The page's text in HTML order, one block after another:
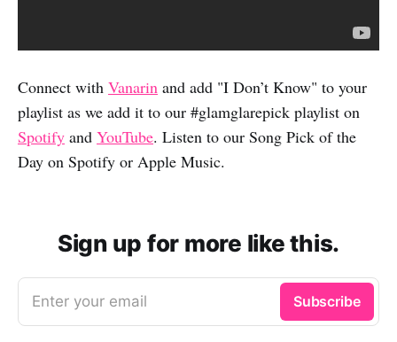
Connect with Vanarin and add "I Don’t Know" to your
playlist as we add it to our #glamglarepick playlist on
Spotify and YouTube. Listen to our Song Pick of the
Day on Spotify or Apple Music.
Sign up for more like this.
Enter your email Subscribe